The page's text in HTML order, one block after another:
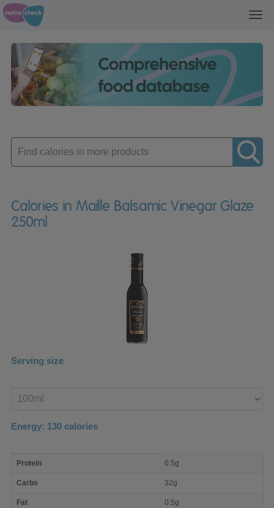
Enter
product
Calories in Maille Balsamic Vinegar Glaze
250ml
Serving size
product
Energy: 130 calories
nutrient
Protein 0.5g
Carbs 32g
Fat 0.5g